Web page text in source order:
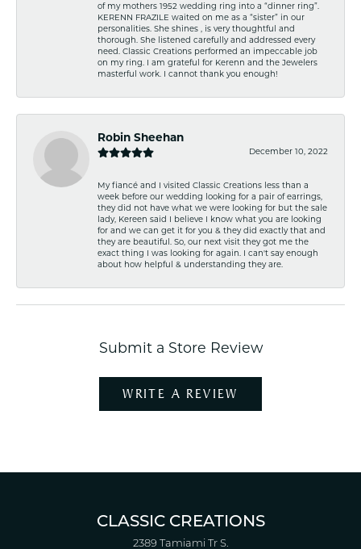
of my mothers 1952 wedding ring into a “dinner ring”.
KERENN FRAZILE waited on me as a “sister” in our
personalities. She shines , is very thoughtful and
thorough. She listened carefully and addressed every
need. Classic Creations performed an impeccable job
on my ring. I am grateful for Kerenn and the Jewelers
masterful work. I cannot thank you enough!
Robin Sheehan
December 10, 2022
My fiancé and I visited Classic Creations less than a
week before our wedding looking for a pair of earrings,
they did not have what we were looking for but the sale
lady, Kereen said I believe I know what you are looking
for and we can get it for you & they did exactly that and
they are beautiful. So, our next visit they got me the
exact thing I was looking for again. I can't say enough
about how helpful & understanding they are.
Submit a Store Review
WRITE A REVIEW
CLASSIC CREATIONS
2389 Tamiami Tr S.